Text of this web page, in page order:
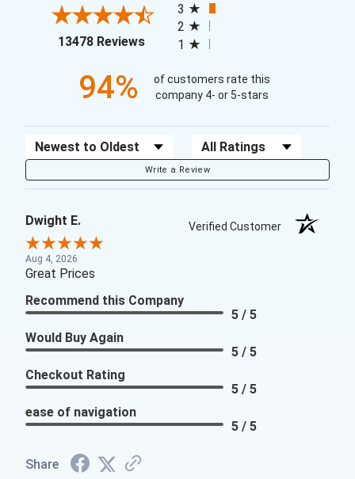
13478 Reviews(opens in a new tab)
3
2
1
94%
of customers rate this
company 4- or 5-stars
Sort Reviews Filter Reviews by Rating
Write a Review
Dwight E. Verified Customer
Aug 4, 2026
Great Prices
Recommend this Company
5 / 5
Would Buy Again
5 / 5
Checkout Rating
5 / 5
ease of navigation
5 / 5
Share